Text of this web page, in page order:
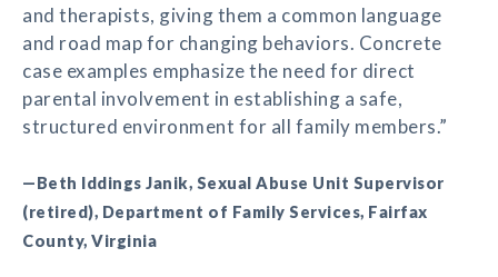
and therapists, giving them a common language
and road map for changing behaviors. Concrete
case examples emphasize the need for direct
parental involvement in establishing a safe,
structured environment for all family members.”
—Beth Iddings Janik, Sexual Abuse Unit Supervisor
(retired), Department of Family Services, Fairfax
County, Virginia